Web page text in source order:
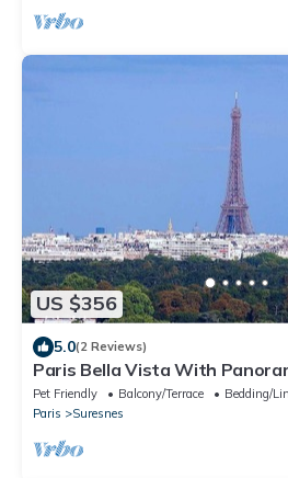
US $356
5.0(2 Reviews)
Paris Bella Vista With
City And Eiffel Tower
Pet Friendly Balcony/Terrace
Bedding/
Paris
Suresnes